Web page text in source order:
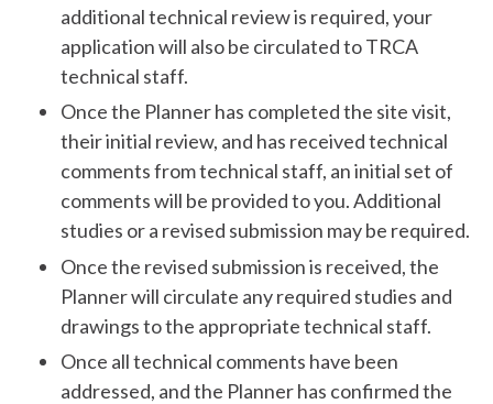
additional technical review is required, your
application will also be circulated to TRCA
technical staff.
Once the Planner has completed the site visit,
their initial review, and has received technical
comments from technical staff, an initial set of
comments will be provided to you. Additional
studies or a revised submission may be required.
Once the revised submission is received, the
Planner will circulate any required studies and
drawings to the appropriate technical staff.
Once all technical comments have been
addressed, and the Planner has confirmed the